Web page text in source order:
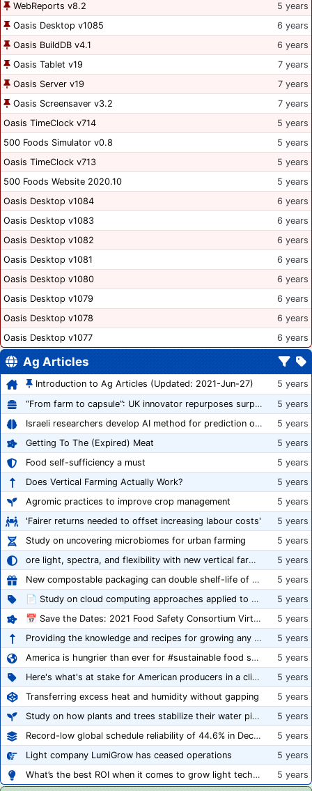
WebReports v8.2
5 years
Oasis Desktop v1085
6 years
Oasis BuildDB v4.1
6 years
Oasis Tablet v19
7 years
Oasis Server v19
7 years
Oasis Screensaver v3.2
7 years
Oasis TimeClock v714
5 years
500 Foods Simulator v0.8
5 years
Oasis TimeClock v713
5 years
500 Foods Website 2020.10
5 years
Oasis Desktop v1084
6 years
Oasis Desktop v1083
6 years
Oasis Desktop v1082
6 years
Oasis Desktop v1081
6 years
Oasis Desktop v1080
6 years
Oasis Desktop v1079
6 years
Oasis Desktop v1078
6 years
Oasis Desktop v1077
6 years
Ag Articles
Introduction to Ag Articles (Updated: 2021-Jun-27)
5 years
“From farm to capsule”: UK innovator repurposes surplus veg into nutraceutical powders
5 years
Israeli researchers develop AI method for prediction of crop stress
5 years
Getting To The (Expired) Meat
5 years
Food self-sufficiency a must
5 years
Does Vertical Farming Actually Work?
5 years
Agromic practices to improve crop management
5 years
'Fairer returns needed to offset increasing labour costs'
5 years
Study on uncovering microbiomes for urban farming
5 years
ore light, spectra, and flexibility with new vertical farming fixture
5 years
New compostable packaging can double shelf-life of fresh produce, claims PerfoTec
5 years
📄 Study on cloud computing approaches applied to growing tomatoes
5 years
📅 Save the Dates: 2021 Food Safety Consortium Virtual Conference Spring and Fall Series Announced
5 years
Providing the knowledge and recipes for growing any crop successfully
5 years
America is hungrier than ever for #sustainable food systems
5 years
Here's what's at stake for American producers in a climate of rampant mislabeling
5 years
Transferring excess heat and humidity without gapping
5 years
Study on how plants and trees stabilize their water pipes to grow taller
5 years
Record-low global schedule reliability of 44.6% in December 2020
5 years
Light company LumiGrow has ceased operations
5 years
What’s the best ROI when it comes to grow light technology?
5 years